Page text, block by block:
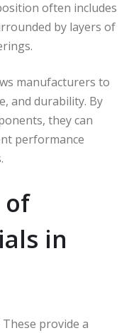
often includes
by layers of
manufacturers to
and durability. By
they can
performance
of
in
These provide a